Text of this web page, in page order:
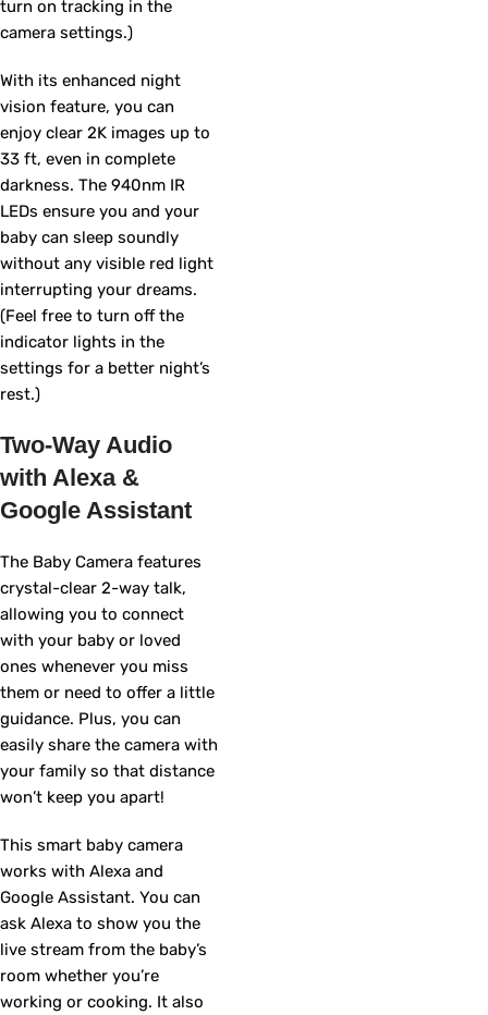
turn on tracking in the
camera settings.)
With its enhanced night
vision feature, you can
enjoy clear 2K images up to
33 ft, even in complete
darkness. The 940nm IR
LEDs ensure you and your
baby can sleep soundly
without any visible red light
interrupting your dreams.
(Feel free to turn off the
indicator lights in the
settings for a better night’s
rest.)
Two-Way Audio
with Alexa &
Google Assistant
The Baby Camera features
crystal-clear 2-way talk,
allowing you to connect
with your baby or loved
ones whenever you miss
them or need to offer a little
guidance. Plus, you can
easily share the camera with
your family so that distance
won’t keep you apart!
This smart baby camera
works with Alexa and
Google Assistant. You can
ask Alexa to show you the
live stream from the baby’s
room whether you’re
working or cooking. It also